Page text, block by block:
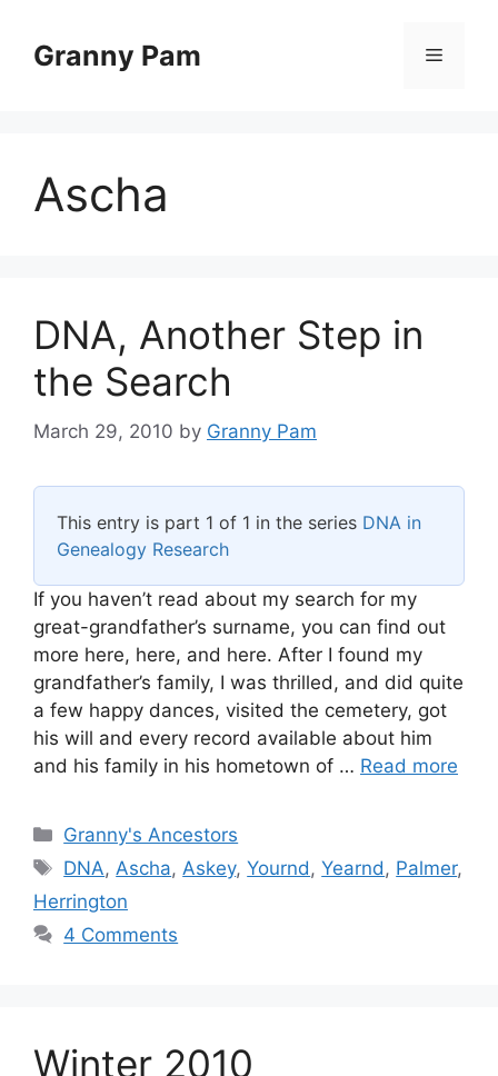
contentGranny Pam Menu
Ascha
DNA, Another Step in
the Search
March 29, 2010 by Granny Pam
This entry is part 1 of 1 in the series DNA in
Genealogy Research
If you haven’t read about my search for my
great-grandfather’s surname, you can find out
more here, here, and here. After I found my
grandfather’s family, I was thrilled, and did quite
a few happy dances, visited the cemetery, got
his will and every record available about him
and his family in his hometown of … Read more
Categories
Granny's Ancestors
Tags
DNA, Ascha, Askey,Yournd ,Yearnd , Palmer,
Herrington
4 Comments
Winter 2010